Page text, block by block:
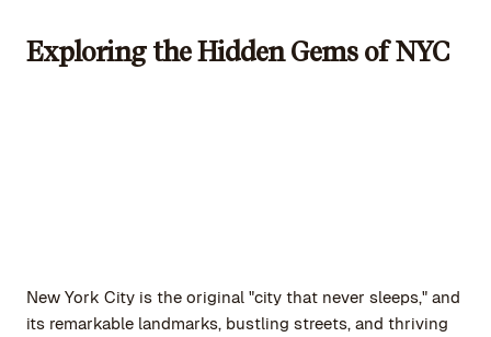
Exploring the Hidden Gems of NYC
New York City is the original "city that never sleeps," and
its remarkable landmarks, bustling streets, and thriving